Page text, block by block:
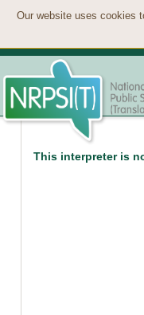
Our website uses cookies
This interpreter is